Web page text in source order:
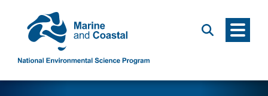
Search Menu